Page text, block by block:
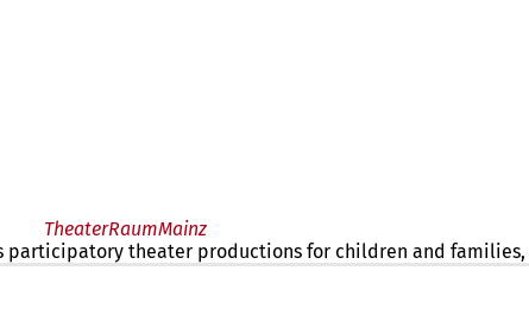
TheaterRaumMainz
theater productions for children and families,
theater creates participatory theater productions of high